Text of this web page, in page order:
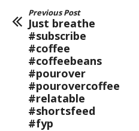
Previous Post
Just breathe
#subscribe
#coffee
#coffeebeans
#pourover
#pourovercoffee
#relatable
#shortsfeed
#fyp